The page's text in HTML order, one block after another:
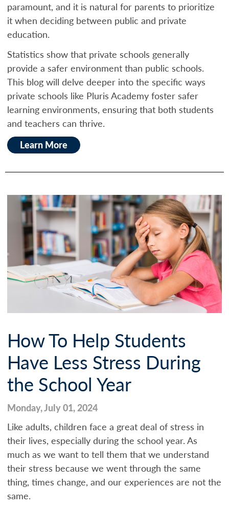
paramount, and it is natural for parents to prioritize
it when deciding between public and private
education.
Statistics show that private schools generally
provide a safer environment than public schools.
This blog will delve deeper into the specific ways
private schools like Pluris Academy foster safer
learning environments, ensuring that both students
and teachers can thrive.
Learn More
How To Help Students
Have Less Stress During
the School Year
Monday, July 01, 2024
Like adults, children face a great deal of stress in
their lives, especially during the school year. As
much as we want to tell them that we understand
their stress because we went through the same
thing, times change, and our experiences are not the
same.